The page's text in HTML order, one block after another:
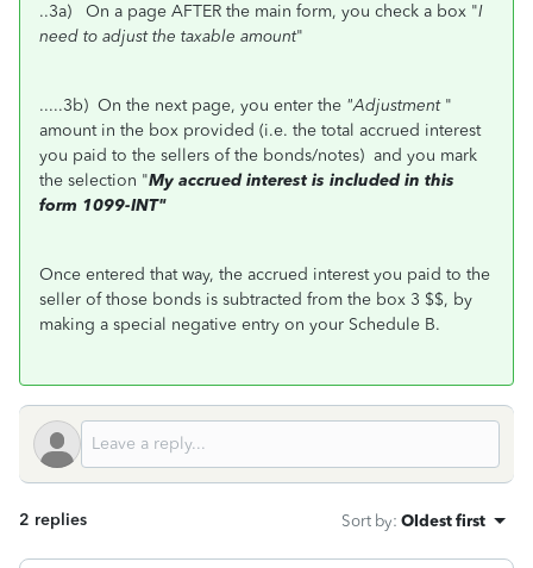
..3a) On a page AFTER the main form, you check a box "I
need to adjust the taxable amount"
.....3b) On the next page, you enter the "Adjustment"
amount in the box provided (i.e. the total accrued interest
you paid to the sellers of the bonds/notes) and you mark
the selection "My accrued interest is included in this
form 1099-INT"
Once entered that way, the accrued interest you paid to the
seller of those bonds is subtracted from the box 3 $$, by
making a special negative entry on your Schedule B.
2 replies Sort by: Oldest first